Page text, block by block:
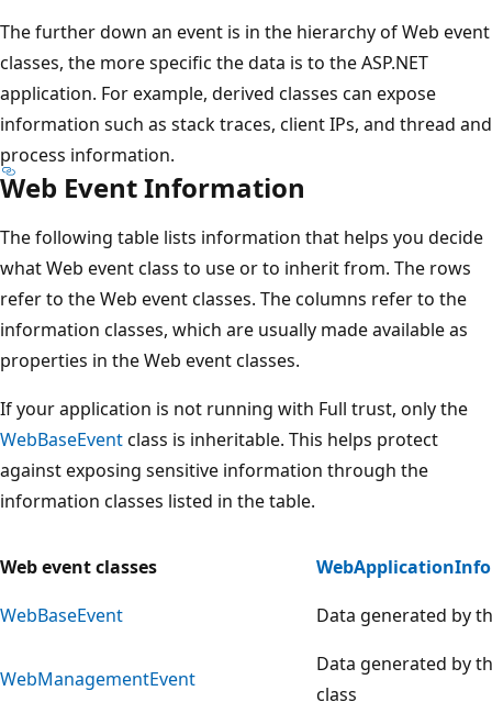
The further down an event is in the hierarchy of Web event
classes, the more specific the data is to the ASP.NET
application. For example, derived classes can expose
information such as stack traces, client IPs, and thread and
process information.
Web Event Information
The following table lists information that helps you decide
what Web event class to use or to inherit from. The rows
refer to the Web event classes. The columns refer to the
information classes, which are usually made available as
properties in the Web event classes.
If your application is not running with Full trust, only the
WebBaseEventclass is inheritable. This helps protect
against exposing sensitive information through the
information classes listed in the table.
Web event classes
WebBaseEvent
Data generated by
WebManagementEvent
Data generated by
class